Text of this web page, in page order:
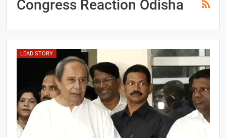
Congress Reaction Odisha
LEAD STORY